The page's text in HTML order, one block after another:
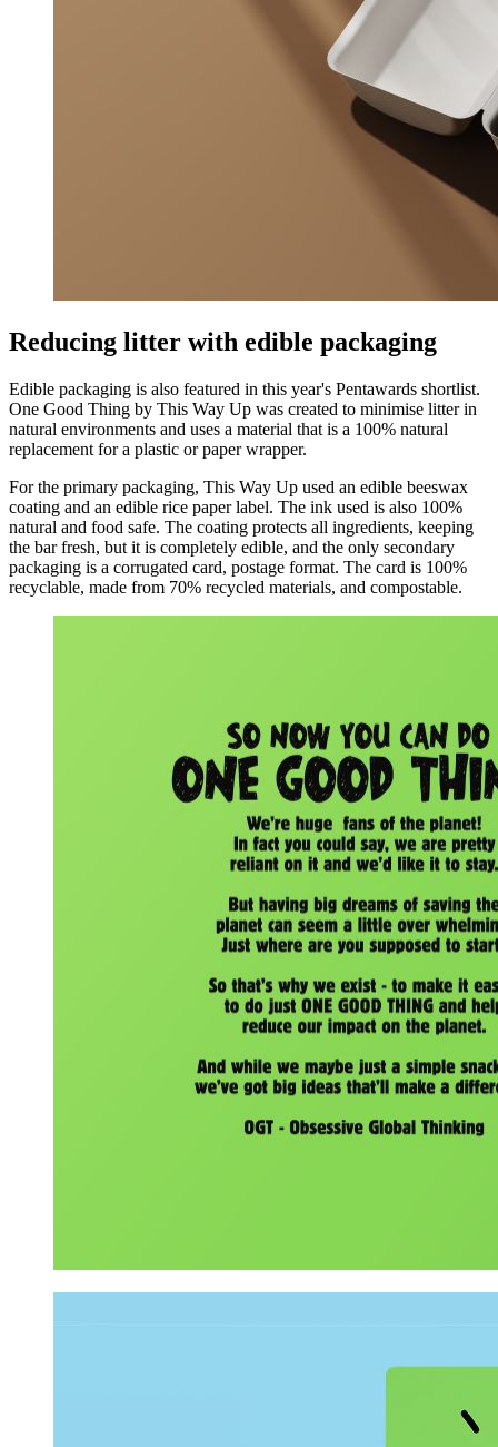
Reducing litter with edible packaging
Edible packaging is also featured in this year's Pentawards shortlist.
One Good Thing by This Way Up was created to minimise litter in
natural environments and uses a material that is a 100% natural
replacement for a plastic or paper wrapper.
For the primary packaging, This Way Up used an edible beeswax
coating and an edible rice paper label. The ink used is also 100%
natural and food safe. The coating protects all ingredients, keeping
the bar fresh, but it is completely edible, and the only secondary
packaging is a corrugated card, postage format. The card is 100%
recyclable, made from 70% recycled materials, and compostable.